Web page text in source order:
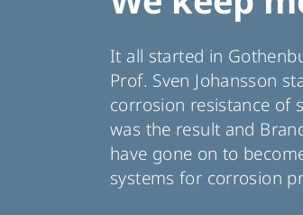
It all started in
Prof. Sven Johansson
corrosion resistance of
was the result and
have gone on to
systems for corrosion